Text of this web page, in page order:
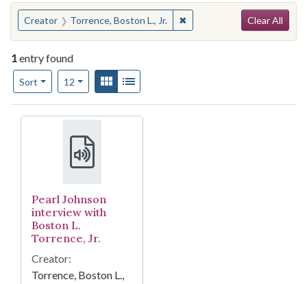
You searched for:
Creator Torrence, Boston L., Jr. ✖Remove constraintClear All
1entry found
Sort
Number of results to display per page
12per pageView results as:
Gallery
Search Results
Pearl Johnson
interview with
Boston L.
Torrence, Jr.
Creator:
Torrence, Boston L.,